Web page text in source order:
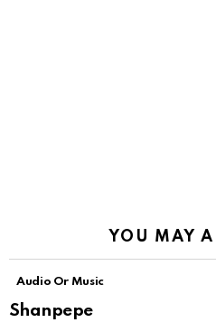
YOU MAY
Audio Or Music
Shanpepe